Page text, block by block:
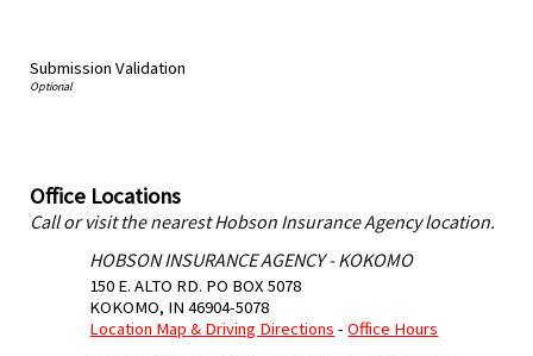
Submission Validation
Office Locations
Call or visit the nearest Hobson Insurance Agency location.
HOBSON INSURANCE AGENCY - KOKOMO
150 E. ALTO RD. PO BOX 5078
KOKOMO, IN 46904-5078
Location Map & Driving Directions -Office Hours